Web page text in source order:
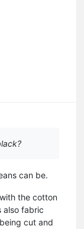
can be.
the cotton
also fabric
cut and